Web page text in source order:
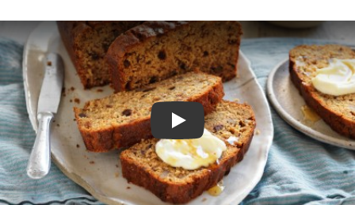
Play Video: Wholemeal Date